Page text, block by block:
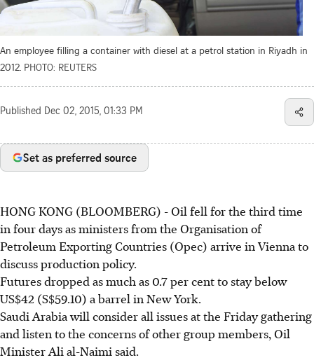
An employee filling a container with diesel at a petrol station in Riyadh in
2012. PHOTO: REUTERS
Published Dec 02, 2015, 01:33 PM
Set as preferred source
HONG KONG (BLOOMBERG) - Oil fell for the third time
in four days as ministers from the Organisation of
Petroleum Exporting Countries (Opec) arrive in Vienna to
discuss production policy.
Futures dropped as much as 0.7 per cent to stay below
US$42 (S$59.10) a barrel in New York.
Saudi Arabia will consider all issues at the Friday gathering
and listen to the concerns of other group members, Oil
Minister Ali al-Naimi said.